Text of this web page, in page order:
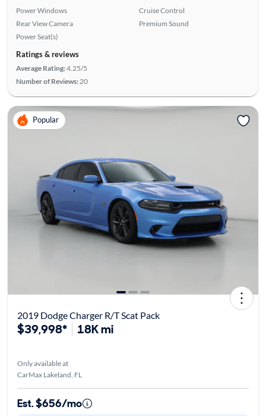
Power Windows
Rear View Camera
Power Seat(s)
Cruise Control
Premium Sound
Ratings & reviews
Average Rating:4.25/5
Number of Reviews: 20
Popular
2019 Dodge Charger R/T Scat Pack
$39,998* 18K mi
Only available at
CarMax Lakeland, FL
Est. $656/mo